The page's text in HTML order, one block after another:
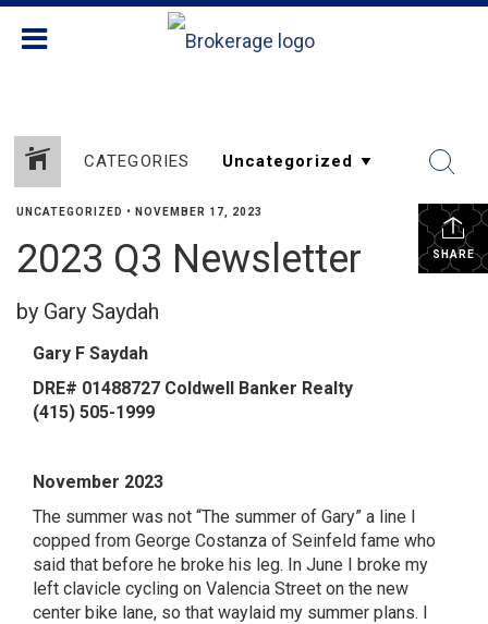
CATEGORIES
SHARE
UNCATEGORIZED • NOVEMBER 17, 2023
2023 Q3 Newsletter
by Gary Saydah
Gary F Saydah
DRE# 01488727 Coldwell Banker Realty
​‌(415) 505-1999‌​
November 2023
The summer was not “The summer of Gary” a line I
copped from George Costanza of Seinfeld fame who
said that before he broke his leg. In June I broke my
left clavicle cycling on Valencia Street on the new
center bike lane, so that waylaid my summer plans. I